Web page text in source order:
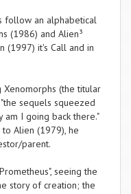
follow an alphabetical
(1986) and Alien³
(1997) it's Call and in
(the titular
sequels squeezed
I going back there."
Alien (1979), he
parent.
seeing the
story of creation; the